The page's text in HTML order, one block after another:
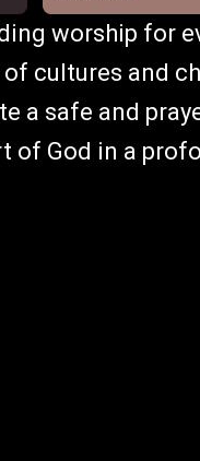
worship for
cultures and
a safe and
of God in a